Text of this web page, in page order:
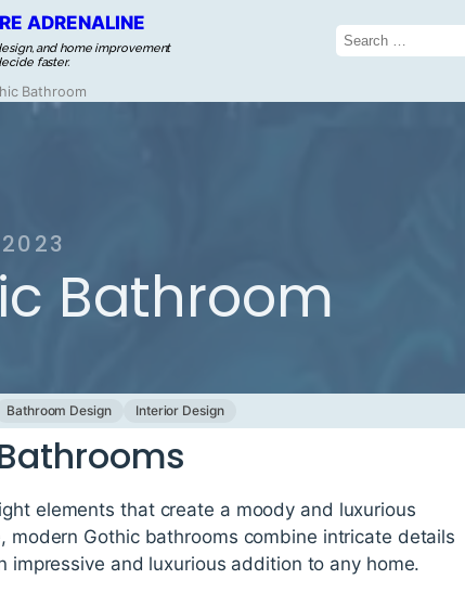
ADRENALINE
and home improvement
faster.
Search
for:
Bathroom
Bathroom
Bathroom Design Interior Design
elements that create a moody and luxurious
modern Gothic bathrooms combine intricate details
and luxurious addition to any home.